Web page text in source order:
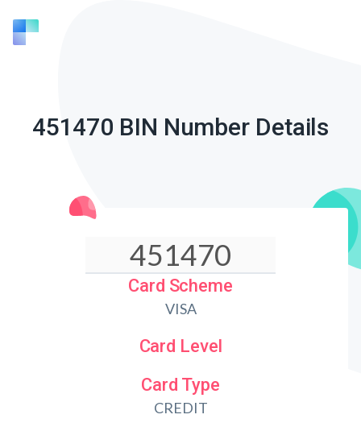
451470 BIN Number Details
Card Scheme
VISA
Card Level
Card Type
CREDIT